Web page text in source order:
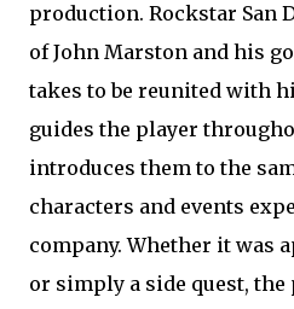
production. Rockstar San
of John Marston and his
takes to be reunited with
guides the player
introduces them to the
characters and events
company. Whether it was
or simply a side quest,